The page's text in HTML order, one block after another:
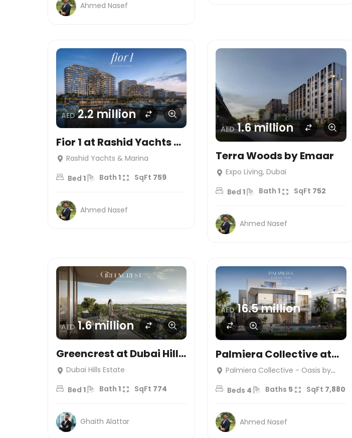
Ahmed Nasef
AED 2.2 million
Fior 1 at Rashid Yachts &
Marina
Rashid Yachts & Marina
Bed 1 Bath 1 SqFt 759
Ahmed Nasef
AED 1.6 million
Terra Woods by Emaar
Expo Living, Dubai
Bed1 Bath1 SqFt 752
Ahmed Nasef
AED 1.6 million
Greencrest at Dubai Hills
Estate
Dubai Hills Estate
Bed 1 Bath 1 SqFt 774
Ghaith Alattar
AED 16.5 million
Palmiera Collective at
The Oasis by Emaar
Palmiera Collective - Oasis by
Beds 4 Baths 5 SqFt 7,880
Ahmed Nasef